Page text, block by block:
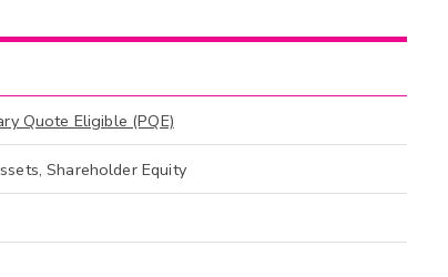
Quote Eligible (PQE)
Shareholder Equity